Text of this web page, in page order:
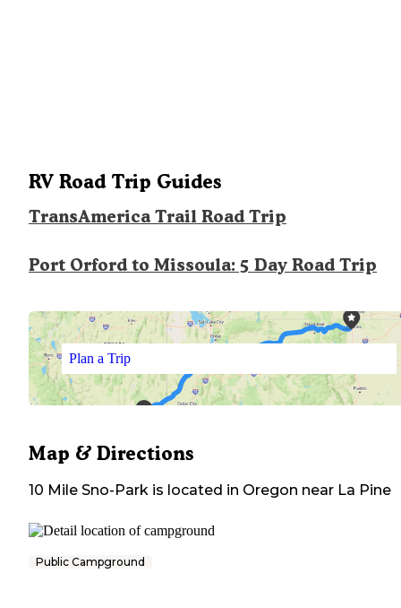
RV Road Trip Guides
TransAmerica Trail Road Trip
Port Orford to Missoula: 5 Day Road Trip
Plan a Trip
Map & Directions
10 Mile Sno-Park is located in Oregon near La Pine
Public Campground